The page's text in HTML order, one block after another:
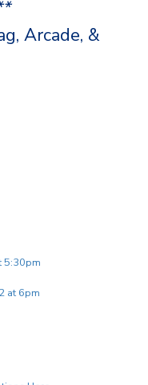
Arcade, &
5:30pm
at 6pm